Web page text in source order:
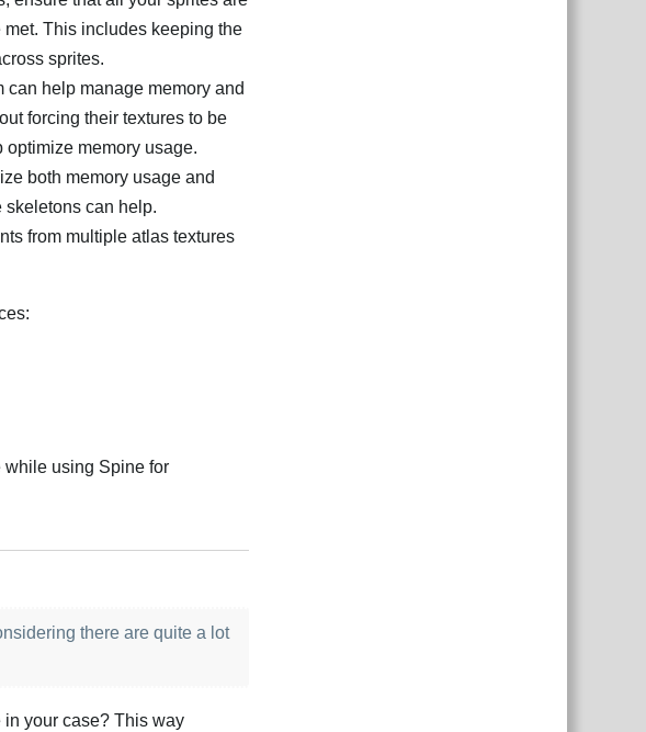
This includes keeping the
sprites.
help manage memory and
forcing their textures to be
memory usage.
both memory usage and
can help.
from multiple atlas textures
while using Spine for
there are quite a lot
in your case? This way